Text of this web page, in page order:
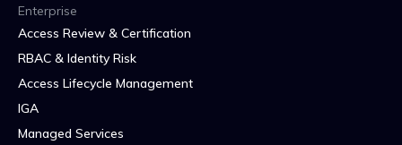
Enterprise
Access Review & Certification
RBAC & Identity Risk
Access Lifecycle Management
IGA
Managed Services